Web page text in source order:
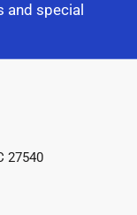
and special
27540